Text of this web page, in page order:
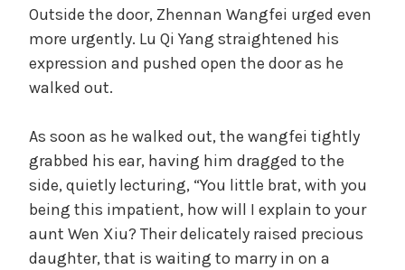
Outside the door, Zhennan Wangfei urged even
more urgently. Lu Qi Yang straightened his
expression and pushed open the door as he
walked out.
As soon as he walked out, the wangfei tightly
grabbed his ear, having him dragged to the
side, quietly lecturing, “You little brat, with you
being this impatient, how will I explain to your
aunt Wen Xiu? Their delicately raised precious
daughter, that is waiting to marry in on a